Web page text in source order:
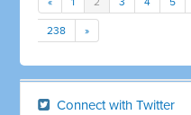
238 »
Connect with Twitter